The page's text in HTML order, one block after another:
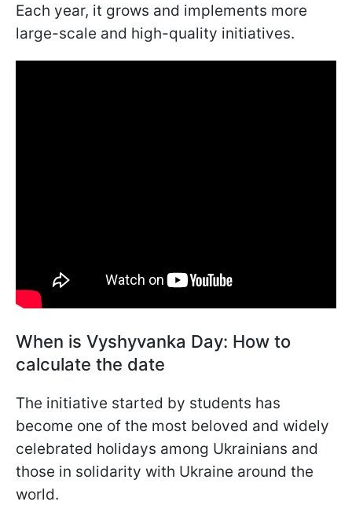
Each year, it grows and implements more
large-scale and high-quality initiatives.
When is Vyshyvanka Day: How to
calculate the date
The initiative started by students has
become one of the most beloved and widely
celebrated holidays among Ukrainians and
those in solidarity with Ukraine around the
world.